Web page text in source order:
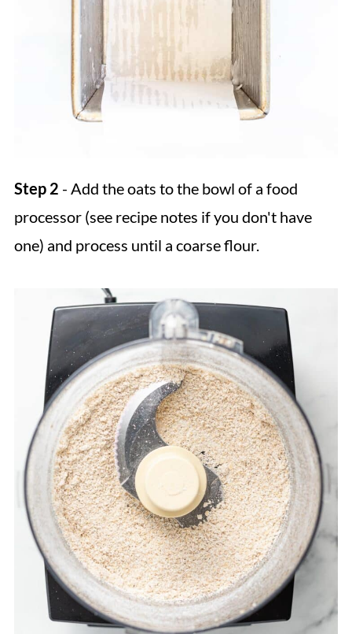
Step 2 - Add the oats to the bowl of a food
processor (see recipe notes if you don't have
one) and process until a coarse flour.